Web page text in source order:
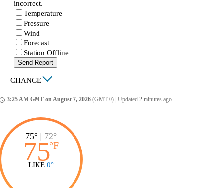
incorrect.
Temperature
Pressure
Wind
Forecast
Station Offline
Send Report
| CHANGE
3:25 AM GMT on August 7, 2026 (GMT 0) Updated 2 minutes ago
75° | 72°
75°F
LIKE 0°